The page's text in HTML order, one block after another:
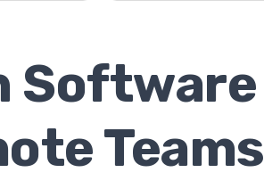
Software
Teams